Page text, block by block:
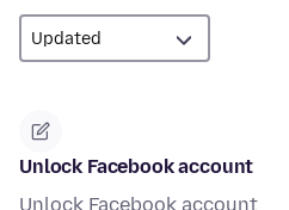
Unlock Facebook account
Unlock Facebook account